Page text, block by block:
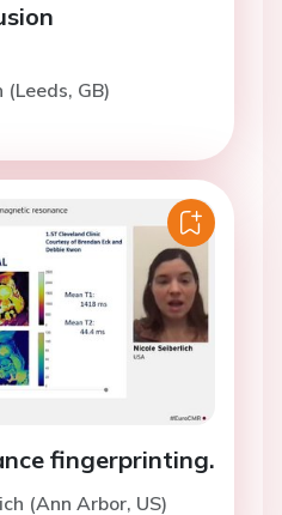
(Leeds, GB)
fingerprinting.
(Ann Arbor, US)